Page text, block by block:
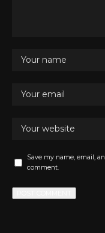
Save my name, email,
comment.